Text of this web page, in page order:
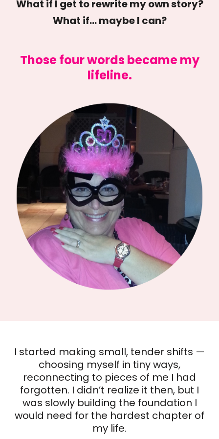
What if I get to rewrite my own story?
What if… maybe I can?
Those four words became my
lifeline.
I started making small, tender shifts —
choosing myself in tiny ways,
reconnecting to pieces of me I had
forgotten. I didn’t realize it then, but I
was slowly building the foundation I
would need for the hardest chapter of
my life.
Card Deck
Find your spark. Shift your mindset.
Create a more colorful life—one
sprinkle at a time.
Feeling stuck or ready for a reset? These
52 cards help you rediscover joy,